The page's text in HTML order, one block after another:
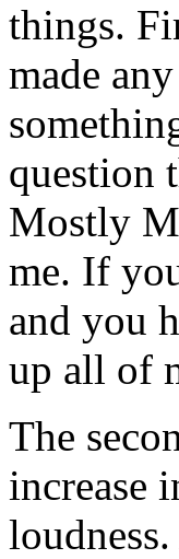
things.
made
question
Mostly
me. If
and you
up all of
The
increase